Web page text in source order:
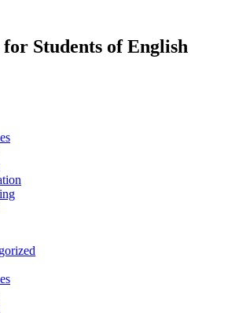
Students of English